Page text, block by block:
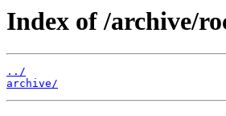
Index of /archive/
../
archive/